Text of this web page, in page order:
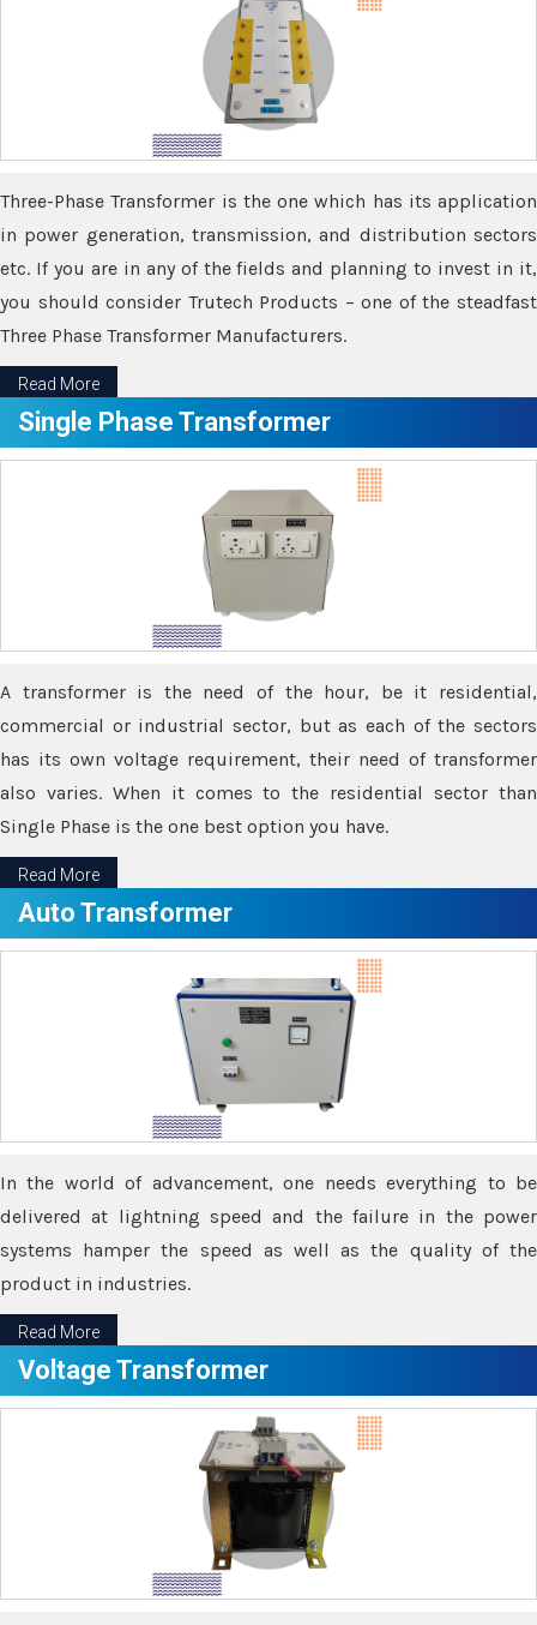
Three-Phase Transformer is the one which has its application
in power generation, transmission, and distribution sectors
etc. If you are in any of the fields and planning to invest in it,
you should consider Trutech Products – one of the steadfast
Three Phase Transformer Manufacturers.
Read More
Single Phase Transformer
A transformer is the need of the hour, be it residential,
commercial or industrial sector, but as each of the sectors
has its own voltage requirement, their need of transformer
also varies. When it comes to the residential sector than
Single Phase is the one best option you have.
Read More
Auto Transformer
In the world of advancement, one needs everything to be
delivered at lightning speed and the failure in the power
systems hamper the speed as well as the quality of the
product in industries.
Read More
Voltage Transformer